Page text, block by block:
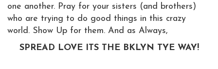
one another. Pray for your sisters (and brothers)
who are trying to do good things in this crazy
world. Show Up for them. And as Always,
SPREAD LOVE ITS THE BKLYN TYE WAY!